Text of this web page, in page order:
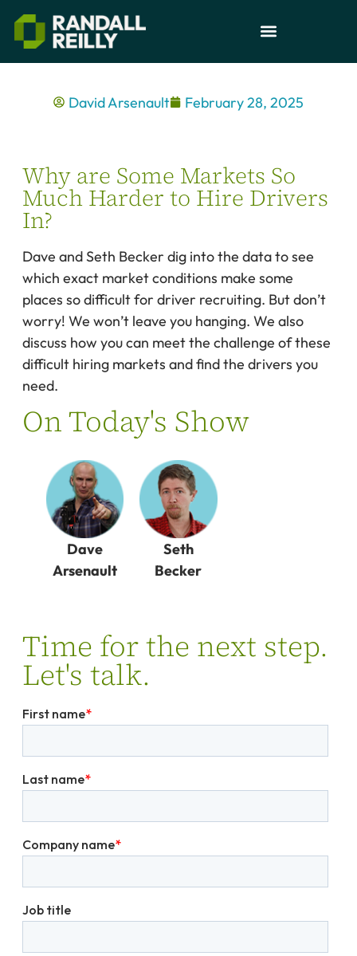
David Arsenault February 28, 2025
Why are Some Markets So
Much Harder to Hire Drivers
In?
Dave and Seth Becker dig into the data to see
which exact market conditions make some
places so difficult for driver recruiting. But don’t
worry! We won’t leave you hanging. We also
discuss how you can meet the challenge of these
difficult hiring markets and find the drivers you
need.
On Today's Show
Dave
Arsenault
Seth
Becker
Time for the next step.
Let's talk.